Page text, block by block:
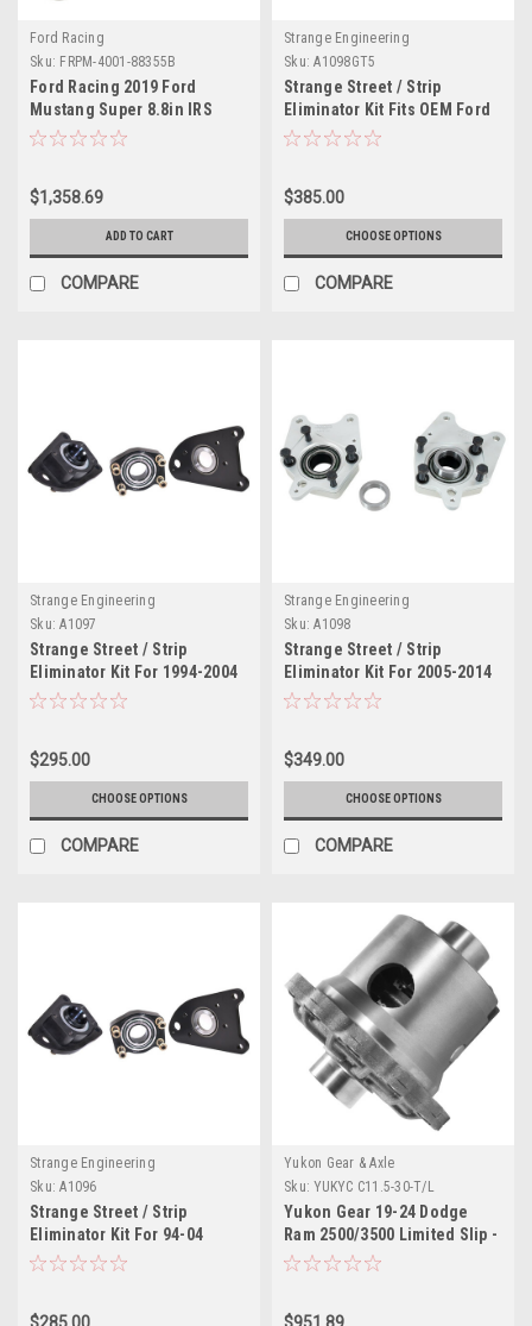
Ford Racing
Sku: FRPM-4001-88355B
Ford Racing 2019 Ford
Mustang Super 8.8in IRS
Loaded Differential Housing
$1,358.69
ADD TO CART
COMPARE
Strange Engineering
Sku: A1098GT5
Strange Street / Strip
Eliminator Kit Fits OEM Ford
& Strange Replacement C-
2014 GT500 Brakes
$385.00
CHOOSE OPTIONS
COMPARE
Strange Engineering
Sku: A1097
Strange Street / Strip
Eliminator Kit For 1994-2004
Mustang Cobra With OEM
$295.00
CHOOSE OPTIONS
COMPARE
Strange Engineering
Sku: A1098
Strange Street / Strip
Eliminator Kit For 2005-2014
Mustang With OEM Ends Fits
$349.00
CHOOSE OPTIONS
COMPARE
Strange Engineering
Sku: A1096
Strange Street / Strip
Eliminator Kit For 94-04
Mustang GT With OEM Ends
Yukon Gear & Axle
Sku: YUKYC C11.5-30-T/L
Yukon Gear 19-24 Dodge
Ram 2500/3500 Limited Slip -
11.5in Rear Differential - YC